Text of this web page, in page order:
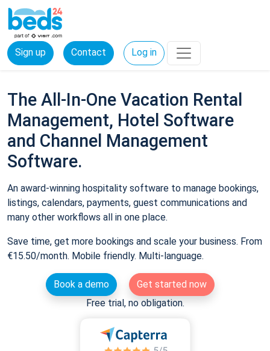
Sign up Contact Log in
The All-In-One Vacation Rental
Management, Hotel Software
and Channel Management
Software.
An award-winning hospitality software to manage bookings,
listings, calendars, payments, guest communications and
many other workflows all in one place.
Save time, get more bookings and scale your business. From
€15.50/month. Mobile friendly. Multi-language.
Book a demo
Get started now
Free trial, no obligation.